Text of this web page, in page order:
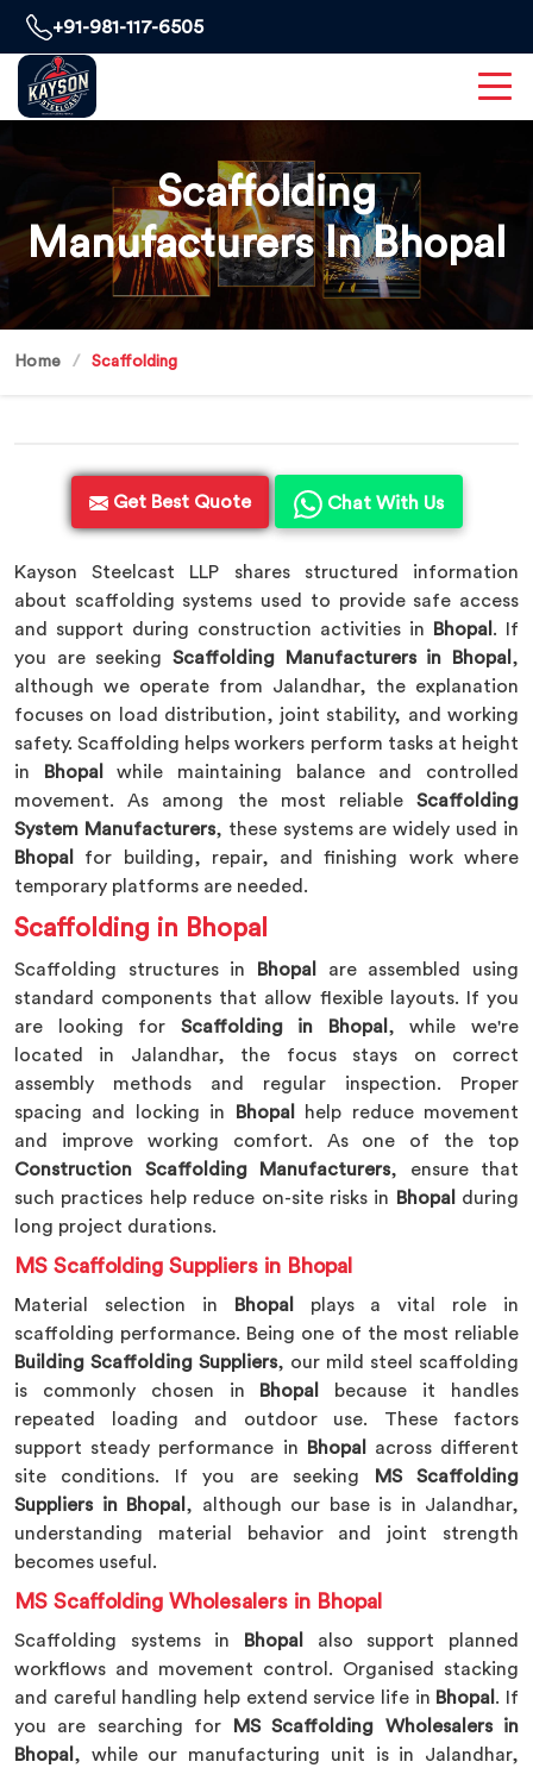
+91-981-117-6505
Scaffolding
Manufacturers In Bhopal
Home Scaffolding
Get Best Quote Chat With Us
Kayson Steelcast LLP shares structured information
about scaffolding systems used to provide safe access
and support during construction activities in
Bhopal . If
you are seeking Scaffolding Manufacturers in Bhopal ,
although we operate from Jalandhar, the explanation
focuses on load distribution, joint stability, and working
safety. Scaffolding helps workers perform tasks at height
in Bhopal
while maintaining balance and controlled
movement. As among the most reliable Scaffolding
System Manufacturers, these systems are widely used in
Bhopal
for building, repair, and finishing work where
temporary platforms are needed.
Scaffolding in Bhopal
Scaffolding structures in Bhopal
are assembled using
standard components that allow flexible layouts. If you
are looking for Scaffolding in Bhopal , while we're
located in Jalandhar, the focus stays on correct
assembly methods and regular inspection. Proper
spacing and locking in
Bhopal
help reduce movement
and improve working comfort. As one of the top
Construction Scaffolding Manufacturers, ensure that
such practices help reduce on-site risks in
Bhopal during
long project durations.
MS Scaffolding Suppliers in Bhopal
Material selection in Bhopal
plays a vital role in
scaffolding performance. Being one of the most reliable
Building Scaffolding Suppliers, our mild steel scaffolding
is commonly chosen in
Bhopal
because it handles
repeated loading and outdoor use. These factors
support steady performance in
Bhopal across different
site conditions. If you are seeking
MS Scaffolding
Suppliers in Bhopal , although our base is in Jalandhar,
understanding material behavior and joint strength
becomes useful.
MS Scaffolding Wholesalers in Bhopal
Scaffolding systems in Bhopal
also support planned
workflows and movement control. Organised stacking
and careful handling help extend service life in Bhopal . If
you are searching for
MS Scaffolding Wholesalers in
Bhopal , while our manufacturing unit is in Jalandhar,